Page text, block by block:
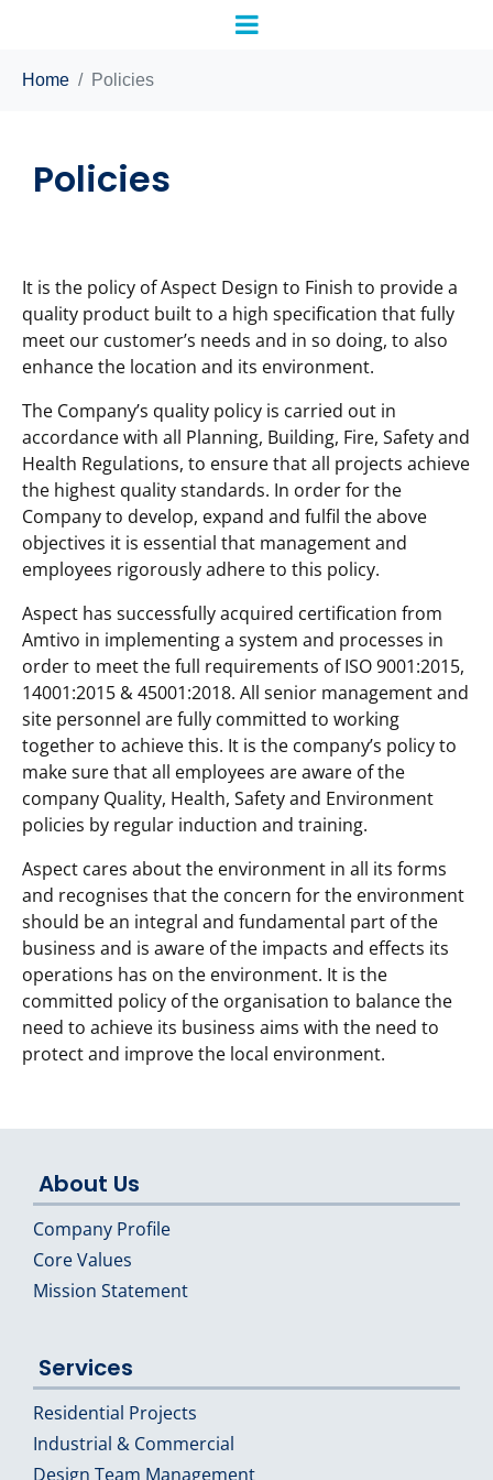
Home Policies
Policies
It is the policy of Aspect Design to Finish to provide a
quality product built to a high specification that fully
meet our customer’s needs and in so doing, to also
enhance the location and its environment.
The Company’s quality policy is carried out in
accordance with all Planning, Building, Fire, Safety and
Health Regulations, to ensure that all projects achieve
the highest quality standards. In order for the
Company to develop, expand and fulfil the above
objectives it is essential that management and
employees rigorously adhere to this policy.
Aspect has successfully acquired certification from
Amtivo in implementing a system and processes in
order to meet the full requirements of ISO 9001:2015,
14001:2015 & 45001:2018. All senior management and
site personnel are fully committed to working
together to achieve this. It is the company’s policy to
make sure that all employees are aware of the
company Quality, Health, Safety and Environment
policies by regular induction and training.
Aspect cares about the environment in all its forms
and recognises that the concern for the environment
should be an integral and fundamental part of the
business and is aware of the impacts and effects its
operations has on the environment. It is the
committed policy of the organisation to balance the
need to achieve its business aims with the need to
protect and improve the local environment.
About Us
Company Profile
Core Values
Mission Statement
Services
Residential Projects
Industrial & Commercial
Design Team Management